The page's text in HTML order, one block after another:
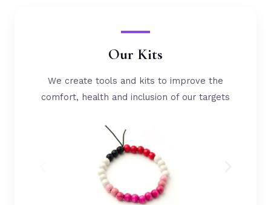
Our Kits
We create tools and kits to improve the
comfort, health and inclusion of our targets